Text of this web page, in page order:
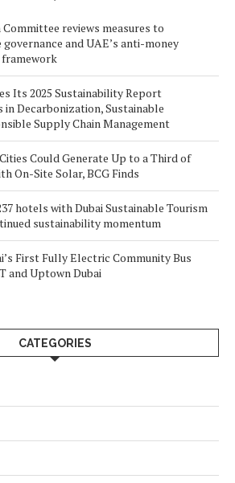
reviews measures to
and UAE’s anti-money
Its 2025 Sustainability Report
Decarbonization, Sustainable
Supply Chain Management
Could Generate Up to a Third of
On-Site Solar, BCG Finds
hotels with Dubai Sustainable Tourism
sustainability momentum
First Fully Electric Community Bus
and Uptown Dubai
CATEGORIES